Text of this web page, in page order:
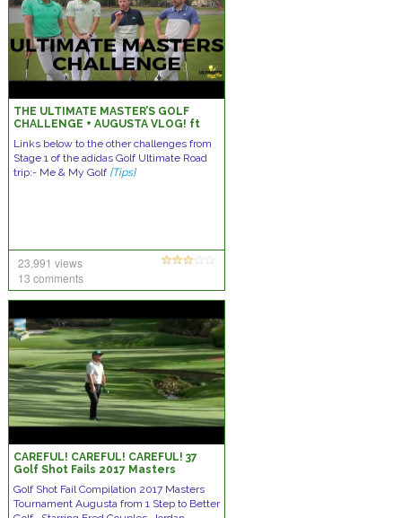
THE ULTIMATE MASTER’S GOLF
CHALLENGE + AUGUSTA VLOG! ft
Links below to the other challenges from
Stage 1 of the adidas Golf Ultimate Road
trip:- Me & My Golf [Tips]
23,991 views
13 comments
CAREFUL! CAREFUL! CAREFUL! 37
Golf Shot Fails 2017 Masters
Golf Shot Fail Compilation 2017 Masters
Tournament Augusta from 1 Step to Better